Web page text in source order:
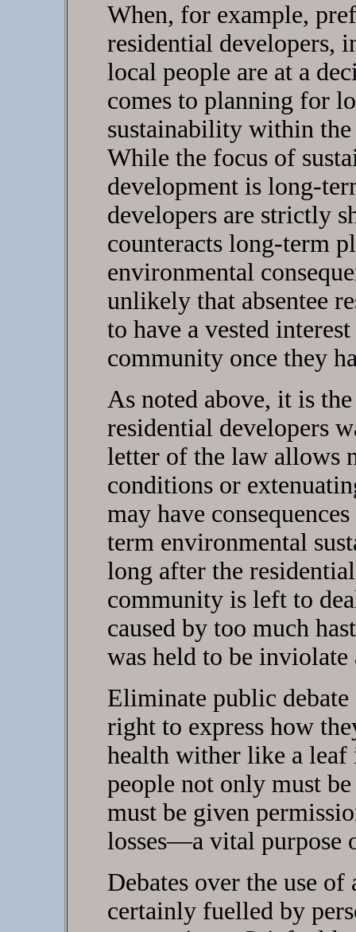
When, for example,
residential developers,
local people are at a
comes to planning for
sustainability within
While the focus of
development is long-
developers are strictly
counteracts long-term
environmental
unlikely that absentee
to have a vested
community once they
As noted above, it is
residential developers
letter of the law allows
conditions or
may have
term environmental
long after the
community is left to
caused by too much
was held to be
Eliminate public
right to express how
health wither like a leaf
people not only must
must be given
losses—a vital purpose
Debates over the use
certainly fuelled by